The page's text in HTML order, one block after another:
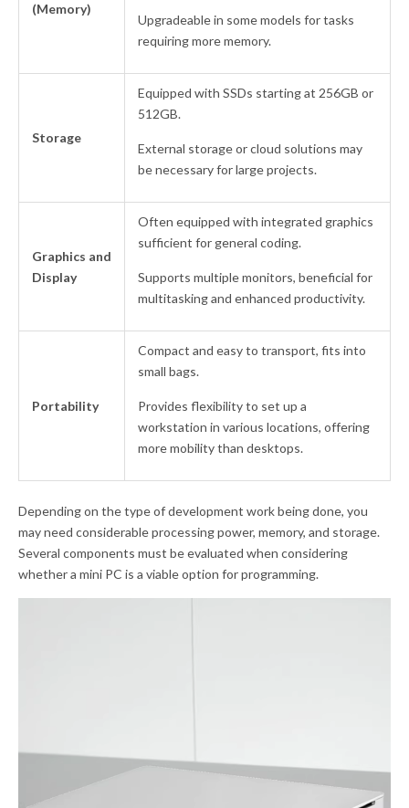
(Memory)
Upgradeable in some models for tasks
requiring more memory.
Storage
Equipped with SSDs starting at 256GB or
512GB.
External storage or cloud solutions may
be necessary for large projects.
Graphics and
Display
Often equipped with integrated graphics
sufficient for general coding.
Supports multiple monitors, beneficial for
multitasking and enhanced productivity.
Portability
Compact and easy to transport, fits into
small bags.
Provides flexibility to set up a
workstation in various locations, offering
more mobility than desktops.
Depending on the type of development work being done, you
may need considerable processing power, memory, and storage.
Several components must be evaluated when considering
whether a mini PC is a viable option for programming.